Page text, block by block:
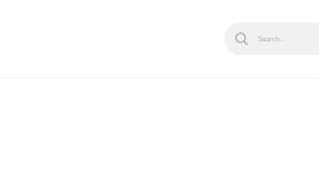
Search...